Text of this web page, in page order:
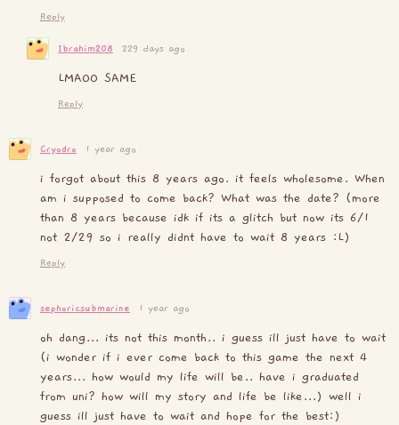
Reply
Ibrahim208 229 days ago
LMAOO SAME
Reply
Cryodro 1 year ago
i forgot about this 8 years ago. it feels wholesome. When
am i supposed to come back? What was the date? (more
than 8 years because idk if its a glitch but now its 6/1
not 2/29 so i really didnt have to wait 8 years :L)
Reply
sephoricsubmarine 1 year ago
oh dang... its not this month.. i guess ill just have to wait
(i wonder if i ever come back to this game the next 4
years... how would my life will be.. have i graduated
from uni? how will my story and life be like...) well i
guess ill just have to wait and hope for the best:)